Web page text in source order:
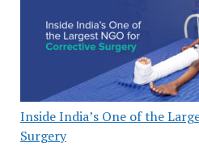
Inside India’s One of the
Surgery